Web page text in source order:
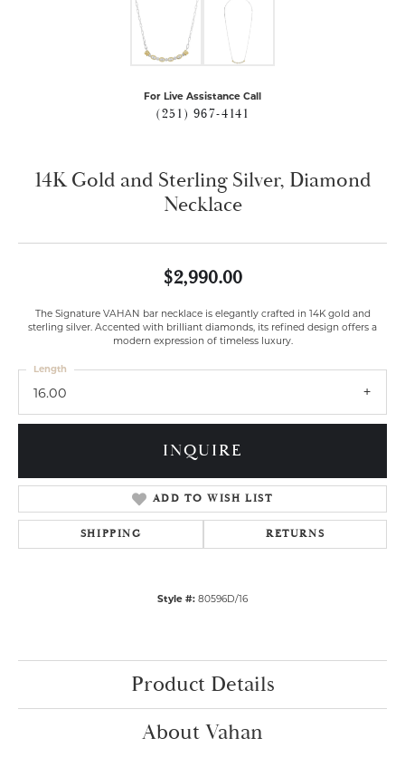
For Live Assistance Call
(251) 967-4141
14K Gold and Sterling Silver, Diamond
Necklace
$2,990.00
The Signature VAHAN bar necklace is elegantly crafted in 14K gold and
sterling silver. Accented with brilliant diamonds, its refined design offers a
modern expression of timeless luxury.
16.00
Length
INQUIRE
ADD TO WISH LIST
SHIPPING RETURNS
Style #: 80596D/16
Product Details
About Vahan